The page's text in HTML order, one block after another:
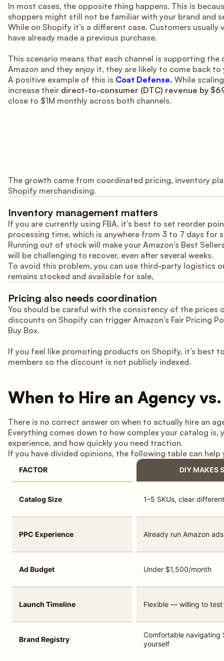
In most cases, the opposite thing happens. This is
shoppers might still not be familiar with your brand and
While on Shopify it’s a different case. Customers
have already made a previous purchase.
This scenario means that each channel is supporting
Amazon and they enjoy it, they are likely to come back
A positive example of this is Coat Defense. While
increase their direct-to-consumer (DTC) revenue by
close to $1M monthly across both channels.
The growth came from coordinated pricing, inventory
Shopify merchandising.
Inventory management matters
If you are currently using FBA, it’s best to set reorder
processing time, which is anywhere from 3 to 7 days for
Running out of stock will make your Amazon’s Best
will be challenging to recover, even after several weeks.
To avoid this problem, you can use third-party logistics
remains stocked and available for sale,
Pricing also needs coordination
You should be careful with the consistency of the prices
discounts on Shopify can trigger Amazon’s Fair Pricing
Buy Box.
If you feel like promoting products on Shopify, it’s best
members so the discount is not publicly indexed.
When to Hire an Agency vs.
There is no correct answer on when to actually hire an
Everything comes down to how complex your catalog
experience, and how quickly you need traction.
If you have divided opinions, the following table can help
FACTOR DIY MAKES
Catalog Size 1–5 SKUs, clear
PPC Experience Already run Amazon
Ad Budget Under $1,500/month
Launch Timeline Flexible — willing to
Brand Registry
Comfortable navigating
yourself